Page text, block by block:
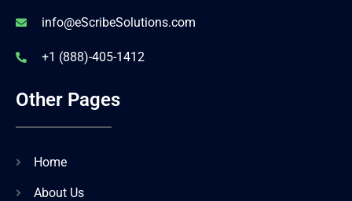
info@eScribeSolutions.com
+1 (888)-405-1412
Other Pages
Home
About Us